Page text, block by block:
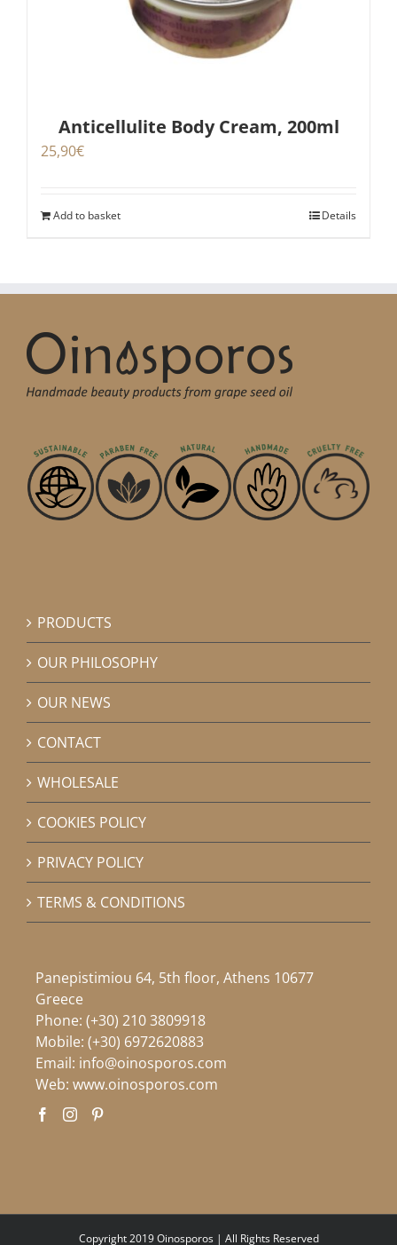
Anticellulite Body Cream, 200ml
25,90€
Add to basket Details
PRODUCTS
OUR PHILOSOPHY
OUR NEWS
CONTACT
WHOLESALE
COOKIES POLICY
PRIVACY POLICY
TERMS & CONDITIONS
Panepistimiou 64, 5th floor, Athens 10677
Greece
Phone: (+30) 210 3809918
Mobile: (+30) 6972620883
Email: info@oinosporos.com
Web: www.oinosporos.com
Copyright 2019 Oinosporos | All Rights Reserved